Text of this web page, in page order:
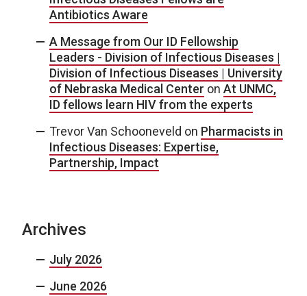
Antibiotics Aware
A Message from Our ID Fellowship
Leaders - Division of Infectious Diseases |
Division of Infectious Diseases | University
of Nebraska Medical Center on At UNMC,
ID fellows learn HIV from the experts
Trevor Van Schooneveld on Pharmacists in
Infectious Diseases: Expertise,
Partnership, Impact
Archives
July 2026
June 2026